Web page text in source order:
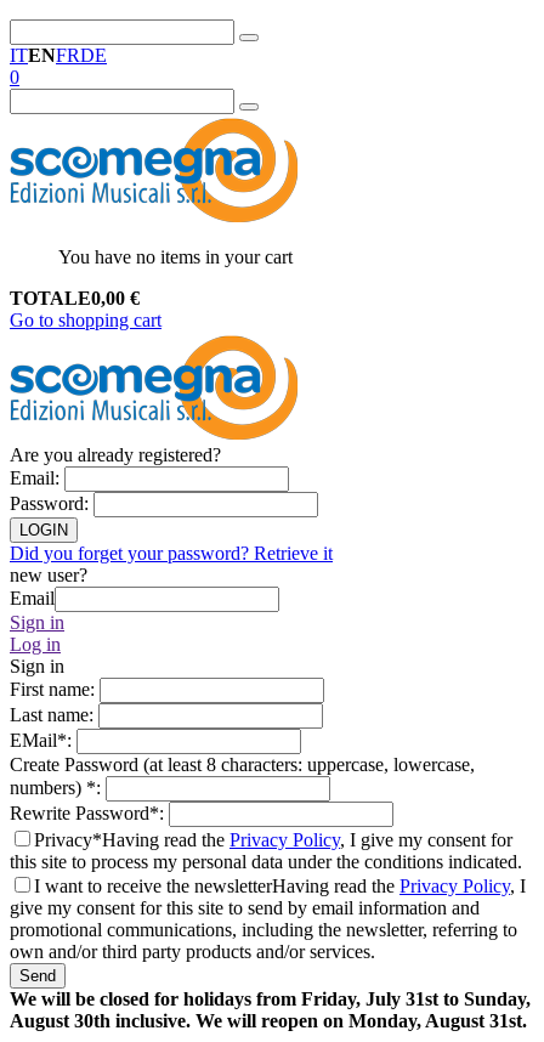
ITENFRDE
0
You have no items in your cart
TOTALE0,00 €
Go to shopping cart
Are you already registered?
Email:
Password:
LOGIN
Did you forget your password? Retrieve it
new user?
Email
Sign in
Log in
Sign in
First name:
Last name:
EMail*:
Create Password (at least 8 characters: uppercase, lowercase,
numbers) *:
Rewrite Password*:
Privacy*Having read the Privacy Policy, I give my consent for
this site to process my personal data under the conditions indicated.
I want to receive the newsletterHaving read the Privacy Policy, I
give my consent for this site to send by email information and
promotional communications, including the newsletter, referring to
own and/or third party products and/or services.
Send
We will be closed for holidays from Friday, July 31st to Sunday,
August 30th inclusive. We will reopen on Monday, August 31st.